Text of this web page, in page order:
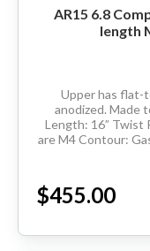
AR15 6.8
length
Upper has flat-
anodized. Made to
Length: 16” Twist Rate: 1/11 Material: Stainless Barrels
are M4 Contour: Gas Block: .750 Low profile Thread Pitch:
$455.00